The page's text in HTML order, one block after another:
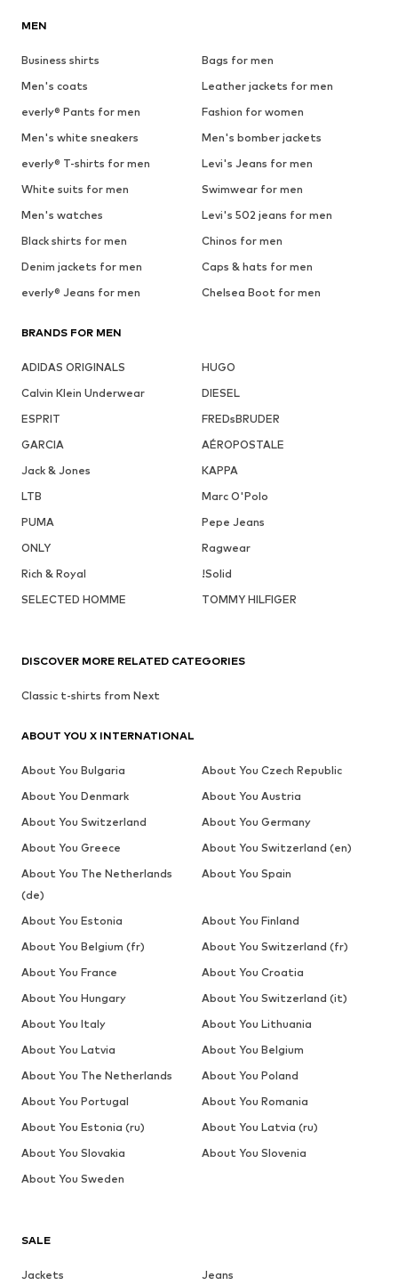
MEN
Business shirts
Bags for men
Men's coats
Leather jackets for men
everly® Pants for men
Fashion for women
Men's white sneakers
Men's bomber jackets
everly® T-shirts for men
Levi's Jeans for men
White suits for men
Swimwear for men
Men's watches
Levi's 502 jeans for men
Black shirts for men
Chinos for men
Denim jackets for men
Caps & hats for men
everly® Jeans for men
Chelsea Boot for men
BRANDS FOR MEN
ADIDAS ORIGINALS
HUGO
Calvin Klein Underwear
DIESEL
ESPRIT
FREDsBRUDER
GARCIA
AÉROPOSTALE
Jack & Jones
KAPPA
LTB
Marc O'Polo
PUMA
Pepe Jeans
ONLY
Ragwear
Rich & Royal
!Solid
SELECTED HOMME
TOMMY HILFIGER
SALE
Jackets
Jeans
DISCOVER MORE RELATED CATEGORIES
Classic t-shirts from Next
ABOUT YOU X INTERNATIONAL
About You Bulgaria
About You Czech Republic
About You Denmark
About You Austria
About You Switzerland
About You Germany
About You Greece
About You Switzerland (en)
About You The Netherlands
(de)
About You Spain
About You Estonia
About You Finland
About You Belgium (fr)
About You Switzerland (fr)
About You France
About You Croatia
About You Hungary
About You Switzerland (it)
About You Italy
About You Lithuania
About You Latvia
About You Belgium
About You The Netherlands
About You Poland
About You Portugal
About You Romania
About You Estonia (ru)
About You Latvia (ru)
About You Slovakia
About You Slovenia
About You Sweden